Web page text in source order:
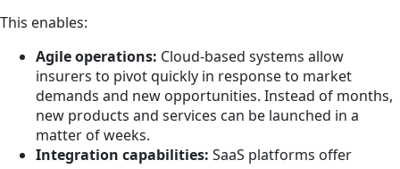
This enables:
Agile operations: Cloud-based systems allow
insurers to pivot quickly in response to market
demands and new opportunities. Instead of months,
new products and services can be launched in a
matter of weeks.
Integration capabilities: SaaS platforms offer